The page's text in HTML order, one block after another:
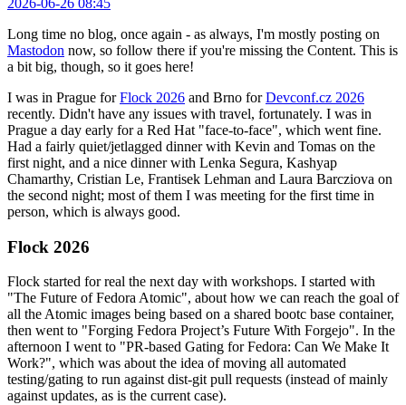
Long time no blog, once again - as always, I'm mostly posting on
Mastodon now, so follow there if you're missing the Content. This is
a bit big, though, so it goes here!
I was in Prague forFlock 2026 and Brno forDevconf.cz 2026
recently. Didn't have any issues with travel, fortunately. I was in
Prague a day early for a Red Hat "face-to-face", which went fine.
Had a fairly quiet/jetlagged dinner with Kevin and Tomas on the
first night, and a nice dinner with Lenka Segura, Kashyap
Chamarthy, Cristian Le, Frantisek Lehman and Laura Barcziova on
the second night; most of them I was meeting for the first time in
person, which is always good.
Flock 2026
Flock started for real the next day with workshops. I started with
"The Future of Fedora Atomic", about how we can reach the goal of
all the Atomic images being based on a shared bootc base container,
then went to "Forging Fedora Project’s Future With Forgejo". In the
afternoon I went to "PR-based Gating for Fedora: Can We Make It
Work?", which was about the idea of moving all automated
testing/gating to run against dist-git pull requests (instead of mainly
against updates, as is the current case).